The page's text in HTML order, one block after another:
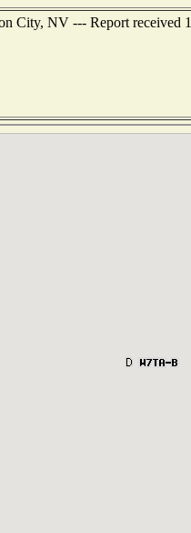
City, NV --- Report received